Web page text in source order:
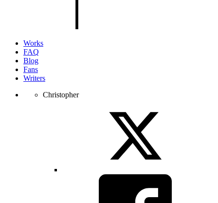
Works
FAQ
Blog
Fans
Writers
Christopher